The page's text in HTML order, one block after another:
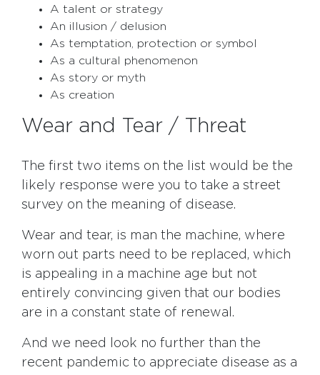
A talent or strategy
An illusion / delusion
As temptation, protection or symbol
As a cultural phenomenon
As story or myth
As creation
Wear and Tear / Threat
The first two items on the list would be the
likely response were you to take a street
survey on the meaning of disease.
Wear and tear, is man the machine, where
worn out parts need to be replaced, which
is appealing in a machine age but not
entirely convincing given that our bodies
are in a constant state of renewal.
And we need look no further than the
recent pandemic to appreciate disease as a